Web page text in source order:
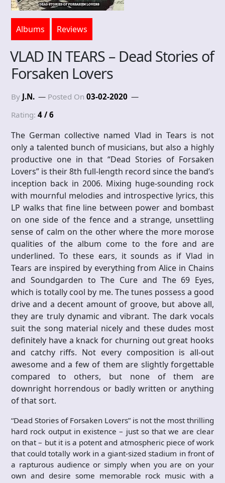
Albums Reviews
VLAD IN TEARS – Dead Stories of
Forsaken Lovers
By J.N. Posted On 03-02-2020
Rating: 4 / 6
The German collective named Vlad in Tears is not
only a talented bunch of musicians, but also a highly
productive one in that “Dead Stories of Forsaken
Lovers” is their 8th full-length record since the band’s
inception back in 2006. Mixing huge-sounding rock
with mournful melodies and introspective lyrics, this
LP walks that fine line between power and bombast
on one side of the fence and a strange, unsettling
sense of calm on the other where the more morose
qualities of the album come to the fore and are
underlined. To these ears, it sounds as if Vlad in
Tears are inspired by everything from Alice in Chains
and Soundgarden to The Cure and The 69 Eyes,
which is totally cool by me. The tunes possess a good
drive and a decent amount of groove, but above all,
they are truly dynamic and vibrant. The dark vocals
suit the song material nicely and these dudes most
definitely have a knack for churning out great hooks
and catchy riffs. Not every composition is all-out
awesome and a few of them are slightly forgettable
compared to others, but none of them are
downright horrendous or badly written or anything
of that sort.
“Dead Stories of Forsaken Lovers” is not the most thrilling
hard rock output in existence – just so that we are clear
on that – but it is a potent and atmospheric piece of work
that could totally work in a giant-sized stadium in front of
a rapturous audience or simply when you are on your
own and desire some memorable rock music with a